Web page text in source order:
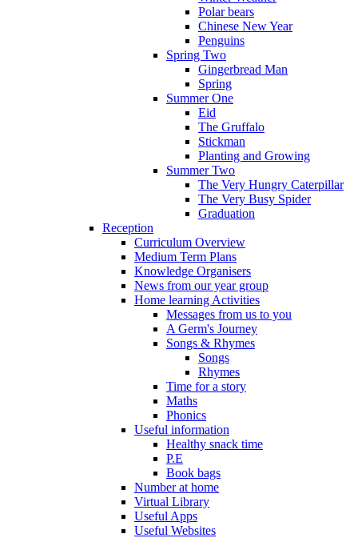
Polar bears
Chinese New Year
Penguins
Spring Two
Gingerbread Man
Spring
Summer One
Eid
The Gruffalo
Stickman
Planting and Growing
Summer Two
The Very Hungry Caterpillar
The Very Busy Spider
Graduation
Reception
Curriculum Overview
Medium Term Plans
Knowledge Organisers
News from our year group
Home learning Activities
Messages from us to you
A Germ's Journey
Songs & Rhymes
Songs
Rhymes
Time for a story
Maths
Phonics
Useful information
Healthy snack time
P.E
Book bags
Number at home
Virtual Library
Useful Apps
Useful Websites